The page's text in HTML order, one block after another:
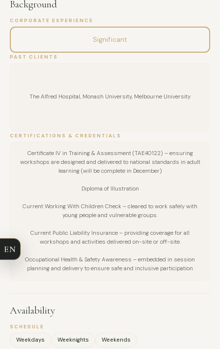
Background
CORPORATE EXPERIENCE
Significant
PAST CLIENTS
The Alfred Hospital, Monash University, Melbourne University
CERTIFICATIONS & CREDENTIALS
Certificate IV in Training & Assessment (TAE40122) – ensuring
workshops are designed and delivered to national standards in adult
learning (will be complete in December)
Diploma of Illustration
Current Working With Children Check – cleared to work safely with
young people and vulnerable groups.
Current Public Liability Insurance – providing coverage for all
workshops and activities delivered on-site or off-site.
Occupational Health & Safety Awareness – embedded in session
planning and delivery to ensure safe and inclusive participation
Availability
SCHEDULE
Weekdays Weeknights Weekends
EN